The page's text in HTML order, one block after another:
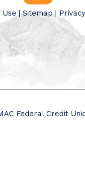
Use |Sitemap|
Federal Credit